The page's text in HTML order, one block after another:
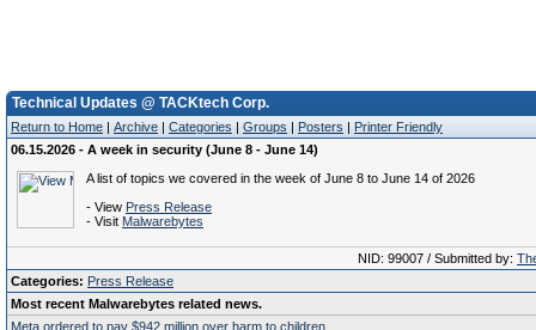
Technical Updates @ TACKtech Corp.
Return to Home | Archive | Categories | Groups | Posters | Printer Friendly
06.15.2026 - A week in security (June 8 - June 14)
A list of topics we covered in the week of June 8 to June 14 of 2026
- View Press Release
- Visit Malwarebytes
NID: 99007 / Submitted by:
Categories: Press Release
Most recent Malwarebytes related news.
Meta ordered to pay $942 million over harm to children